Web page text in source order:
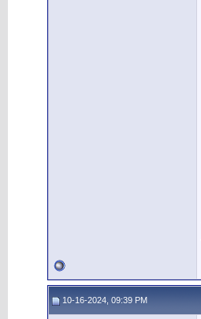
10-16-2024, 09:39 PM